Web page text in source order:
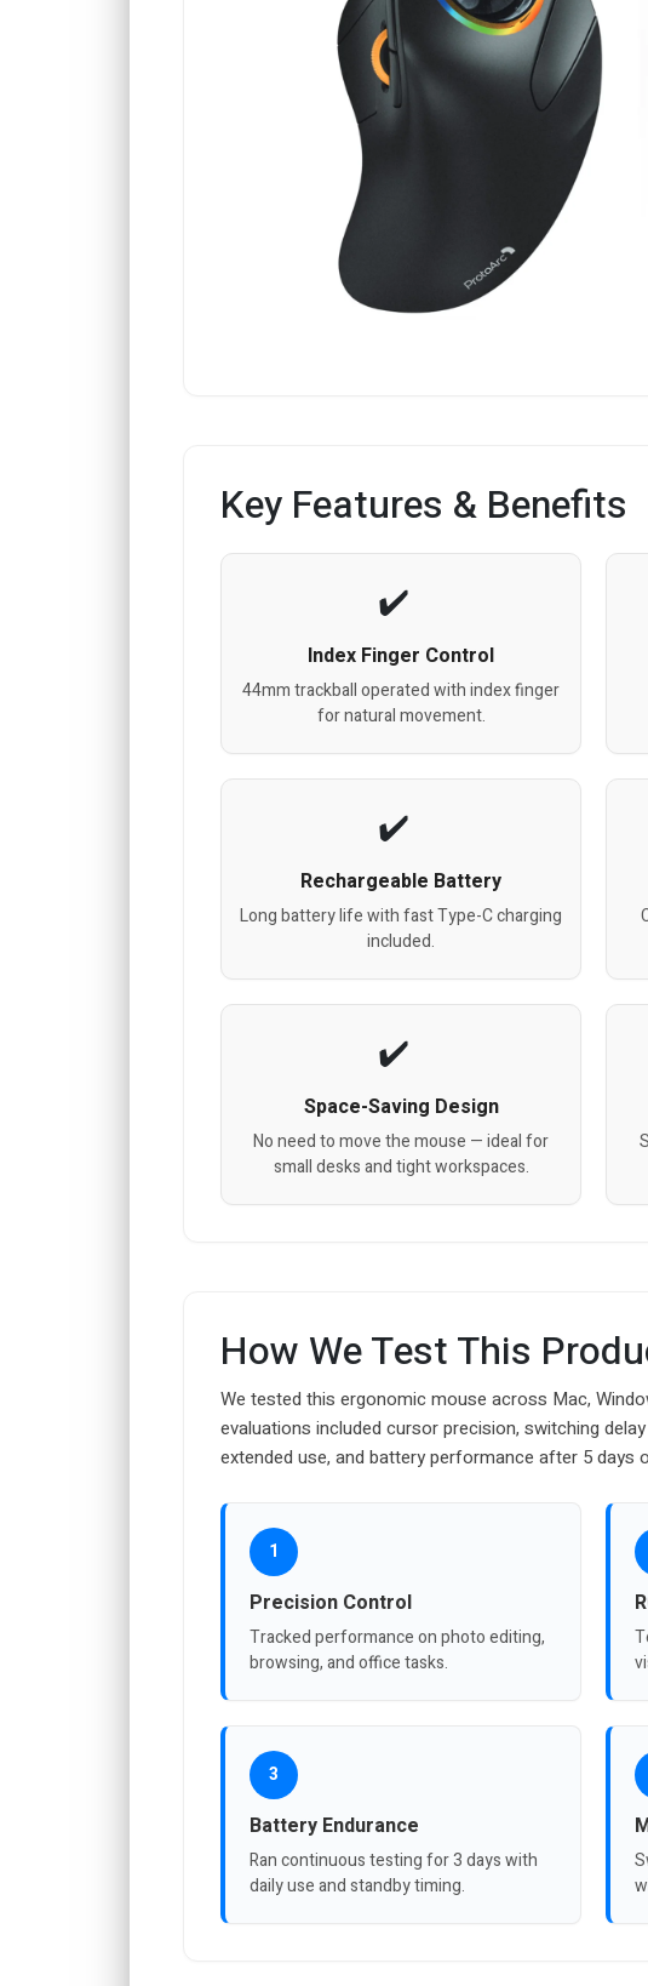
Key Features & Benefits
Index Finger Control
44mm trackball operated with index finger
for natural movement.
Rechargeable Battery
Long battery life with fast Type-C charging
included.
Space-Saving Design
No need to move the mouse — ideal for
small desks and tight workspaces.
How We Test This
We tested this ergonomic mouse across Mac,
evaluations included cursor precision, switching
extended use, and battery performance after 5 days
1
Precision Control
Tracked performance on photo editing,
browsing, and office tasks.
3
Battery Endurance
Ran continuous testing for 3 days with
daily use and standby timing.